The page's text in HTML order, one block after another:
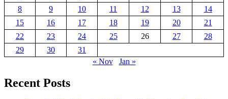
8
9 10 11 12 13
14
15
16 17 18 19 20
21
22
23 24 25 26 27
28
29
30
31
« Nov
Jan »
Recent Posts